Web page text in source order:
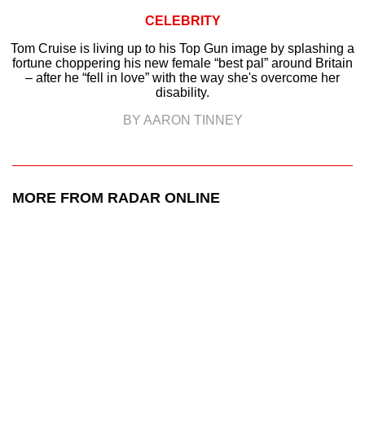
CELEBRITY
Tom Cruise is living up to his Top Gun image by splashing a
fortune choppering his new female “best pal” around Britain
– after he “fell in love” with the way she's overcome her
disability.
BY AARON TINNEY
MORE FROM RADAR ONLINE